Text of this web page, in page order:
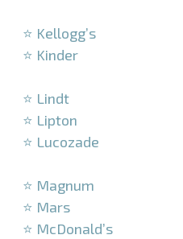
⭐ Kellogg’s
⭐ Kinder
⭐ Lindt
⭐ Lipton
⭐ Lucozade
⭐ Magnum
⭐ Mars
⭐ McDonald’s